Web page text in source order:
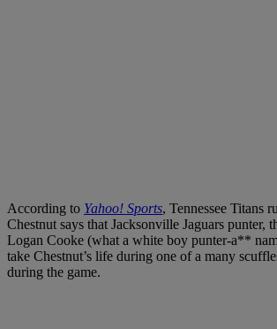
According to Yahoo! Sports, Tennessee Titans
Chestnut says that Jacksonville Jaguars punter,
Logan Cooke (what a white boy punter-a**
take Chestnut’s life during one of a many
during the game.